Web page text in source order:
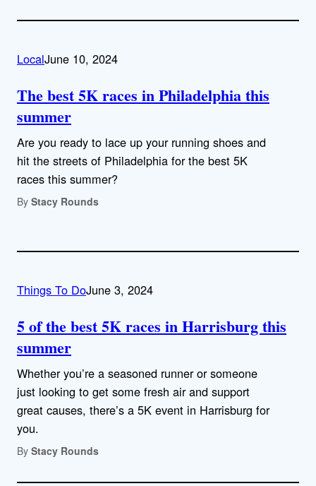
LocalJune 10, 2024
The best 5K races in Philadelphia this
summer
Are you ready to lace up your running shoes and
hit the streets of Philadelphia for the best 5K
races this summer?
By Stacy Rounds
Things To DoJune 3, 2024
5 of the best 5K races in Harrisburg this
summer
Whether you’re a seasoned runner or someone
just looking to get some fresh air and support
great causes, there’s a 5K event in Harrisburg for
you.
By Stacy Rounds